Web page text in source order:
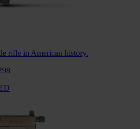
rifle in American history.